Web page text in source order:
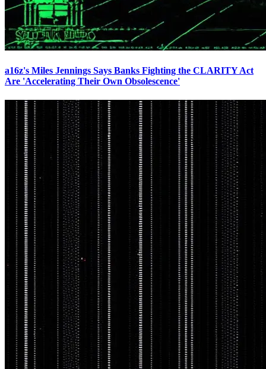
a16z's Miles Jennings Says Banks Fighting the CLARITY Act
Are 'Accelerating Their Own Obsolescence'